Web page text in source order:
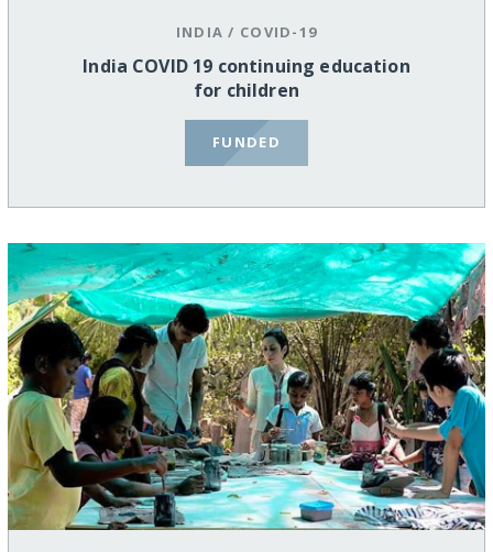
INDIA / COVID-19
India COVID 19 continuing education
for children
FUNDED